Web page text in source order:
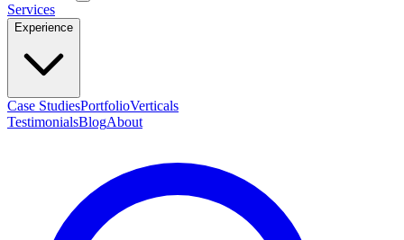
Services
Experience
Case StudiesPortfolioVerticals
TestimonialsBlogAbout